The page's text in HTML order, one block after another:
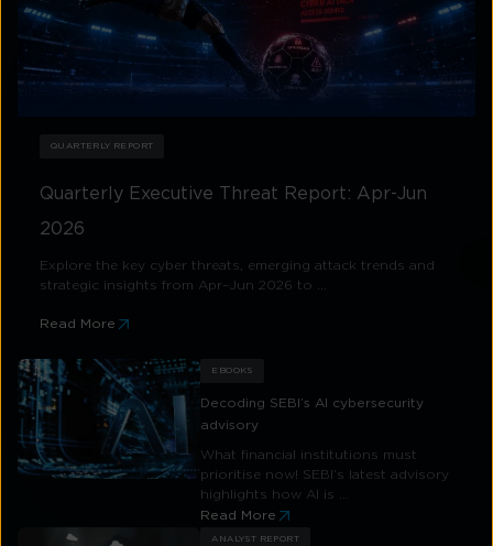
QUARTERLY REPORT
Quarterly Executive Threat Report: Apr-Jun
2026
Explore the key cyber threats, emerging attack trends and
strategic insights from Apr–Jun 2026 to ...
Read More
EBOOKS
Decoding SEBI’s AI cybersecurity
advisory
What financial institutions must
prioritise now! SEBI’s latest advisory
highlights how AI is ...
Read More
ANALYST REPORT